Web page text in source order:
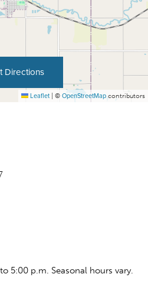
Leaflet © OpenStreetMap contributors
Directions
5:00 p.m. Seasonal hours vary.